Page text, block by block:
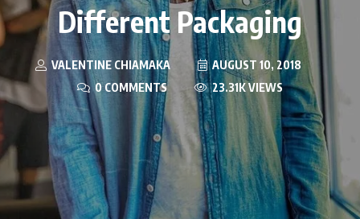
Different Packaging
VALENTINE CHIAMAKA
AUGUST 10, 2018
0 COMMENTS
23.31K VIEWS